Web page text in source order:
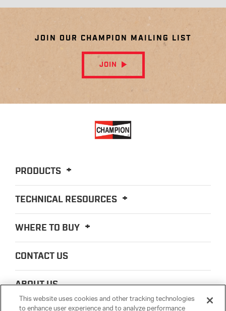
JOIN OUR CHAMPION MAILING LIST
JOIN
PRODUCTS
TECHNICAL RESOURCES
WHERE TO BUY
CONTACT US
ABOUT US
This website uses cookies and other tracking technologies